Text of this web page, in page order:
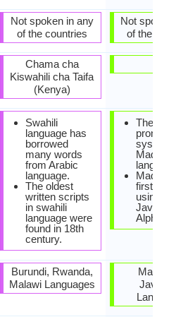
Not spoken in any
of the countries
Chama cha
Kiswahili cha Taifa
(Kenya)
Swahili
language has
borrowed
many words
from Arabic
language.
The oldest
written scripts
in swahili
language were
found in 18th
century.
Burundi, Rwanda,
Malawi Languages
Not spoken
of the
There is
system
first
using
Malay